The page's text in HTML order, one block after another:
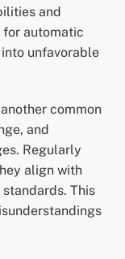
and
for automatic
unfavorable
common
and
Regularly
align with
This